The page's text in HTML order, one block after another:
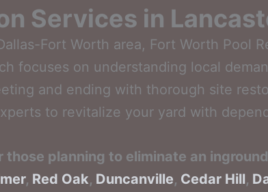
Services in
Fort Worth area, Fort Worth Pool
focuses on understanding local
and ending with thorough site
to revitalize your yard with
planning to eliminate an
, Red Oak, Duncanville, Cedar Hill,